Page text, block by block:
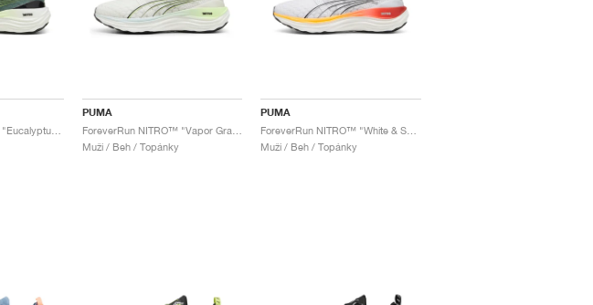
ForeverRun NITRO™ "Eucalyptus & Fizzy Apple"
PUMA
Muži / Beh / Topánky
PUMA
Muži / Beh / Topánky